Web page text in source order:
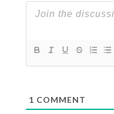
1 COMMENT